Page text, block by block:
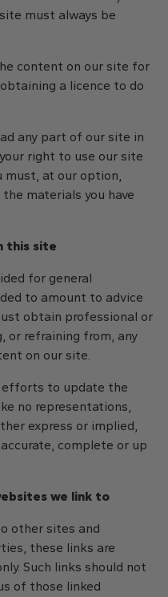
must always be
content on our site for
a licence to do
any part of our site in
right to use our site
must, at our option,
materials you have
this site
for general
to amount to advice
obtain professional or
or refraining from, any
on our site.
efforts to update the
no representations,
express or implied,
complete or up
we link to
other sites and
these links are
Such links should not
of those linked